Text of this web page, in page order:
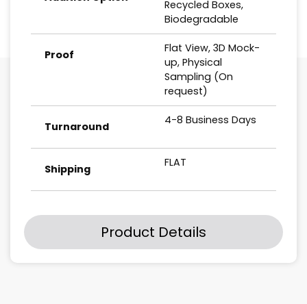
Product Details
Recycled Boxes,
Biodegradable
Proof
Flat View, 3D Mock-
up, Physical
Sampling (On
request)
Turnaround 4-8 Business Days
Shipping FLAT